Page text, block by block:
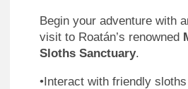
Begin your adventure with
visit to Roatán’s renowned
Sloths Sanctuary.
•Interact with friendly